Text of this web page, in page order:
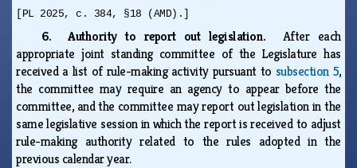
[PL 2025, c. 384, §18 (AMD).]
6. Authority to report out legislation. After each
appropriate joint standing committee of the Legislature has
received a list of rule-making activity pursuant to subsection 5,
the committee may require an agency to appear before the
committee, and the committee may report out legislation in the
same legislative session in which the report is received to adjust
rule-making authority related to the rules adopted in the
previous calendar year.